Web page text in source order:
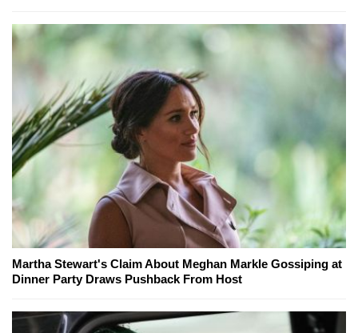
Martha Stewart's Claim About Meghan Markle Gossiping at
Dinner Party Draws Pushback From Host